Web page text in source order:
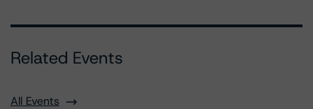
Related Events
All Events